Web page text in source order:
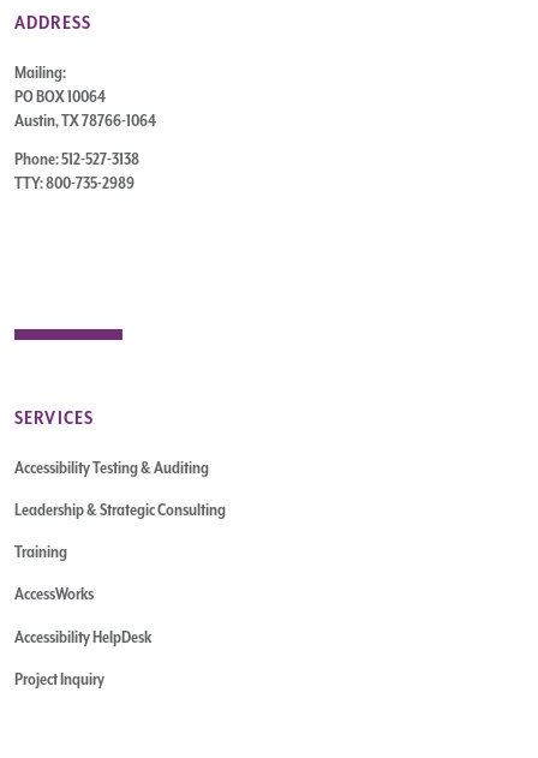
ADDRESS
Mailing:
PO BOX 10064
Austin, TX 78766-1064
Phone: 512-527-3138
TTY: 800-735-2989
SERVICES
Accessibility Testing & Auditing
Leadership & Strategic Consulting
Training
AccessWorks
Accessibility HelpDesk
Project Inquiry